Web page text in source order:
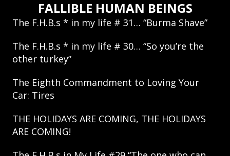
FALLIBLE HUMAN BEINGS
The F.H.B.s * in my life # 31… “Burma Shave”
The F.H.B.s * in my life # 30… “So you’re the
other turkey”
The Eighth Commandment to Loving Your
Car: Tires
THE HOLIDAYS ARE COMING, THE HOLIDAYS
ARE COMING!